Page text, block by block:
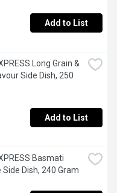
Add to List
Long Grain &
Side Dish, 250
Add to List
Basmati
Dish, 240 Gram